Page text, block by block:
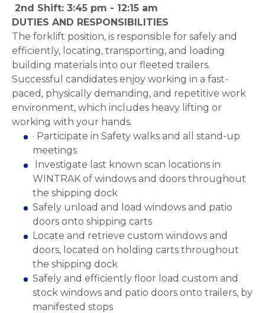
2nd Shift: 3:45 pm - 12:15 am
DUTIES AND RESPONSIBILITIES
The forklift position, is responsible for safely and
efficiently, locating, transporting, and loading
building materials into our fleeted trailers.
Successful candidates enjoy working in a fast-
paced, physically demanding, and repetitive work
environment, which includes heavy lifting or
working with your hands.
· Participate in Safety walks and all stand-up
meetings
Investigate last known scan locations in
WINTRAK of windows and doors throughout
the shipping dock
Safely unload and load windows and patio
doors onto shipping carts
Locate and retrieve custom windows and
doors, located on holding carts throughout
the shipping dock
Safely and efficiently floor load custom and
stock windows and patio doors onto trailers, by
manifested stops